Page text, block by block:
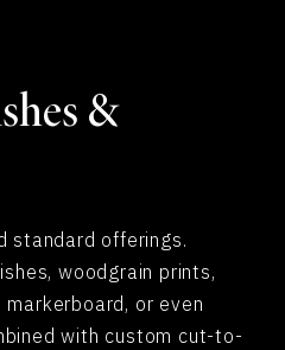
&
standard offerings.
woodgrain prints,
markerboard, or even
with custom cut-to-